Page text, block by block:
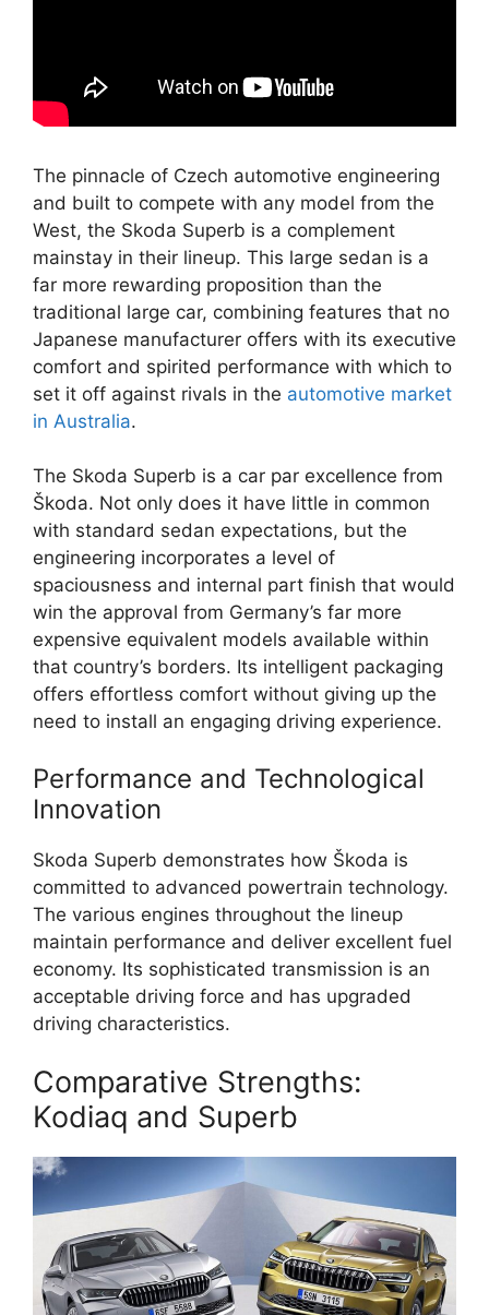
The pinnacle of Czech automotive engineering
and built to compete with any model from the
West, the Skoda Superb is a complement
mainstay in their lineup. This large sedan is a
far more rewarding proposition than the
traditional large car, combining features that no
Japanese manufacturer offers with its executive
comfort and spirited performance with which to
set it off against rivals in the automotive market
in Australia.
The Skoda Superb is a car par excellence from
Škoda. Not only does it have little in common
with standard sedan expectations, but the
engineering incorporates a level of
spaciousness and internal part finish that would
win the approval from Germany’s far more
expensive equivalent models available within
that country’s borders. Its intelligent packaging
offers effortless comfort without giving up the
need to install an engaging driving experience.
Performance and Technological
Innovation
Skoda Superb demonstrates how Škoda is
committed to advanced powertrain technology.
The various engines throughout the lineup
maintain performance and deliver excellent fuel
economy. Its sophisticated transmission is an
acceptable driving force and has upgraded
driving characteristics.
Comparative Strengths:
Kodiaq and Superb